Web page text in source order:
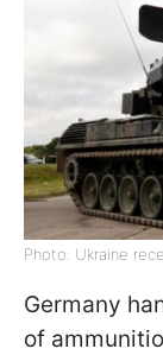
Photo: Ukraine
Germany
of